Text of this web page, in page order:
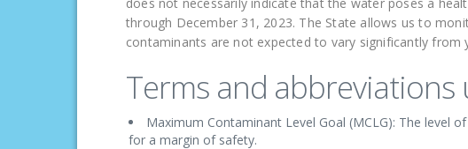
through December 31, 2023. The State allows us to
contaminants are not expected to vary significantly
Terms and abbreviations
Maximum Contaminant Level Goal (MCLG): The level
for a margin of safety.